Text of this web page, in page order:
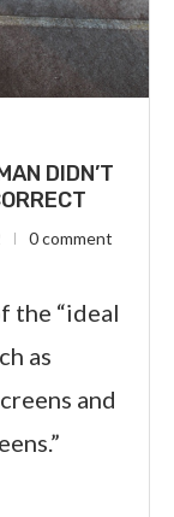
DIDN’T
0 comment
the “ideal
as
and